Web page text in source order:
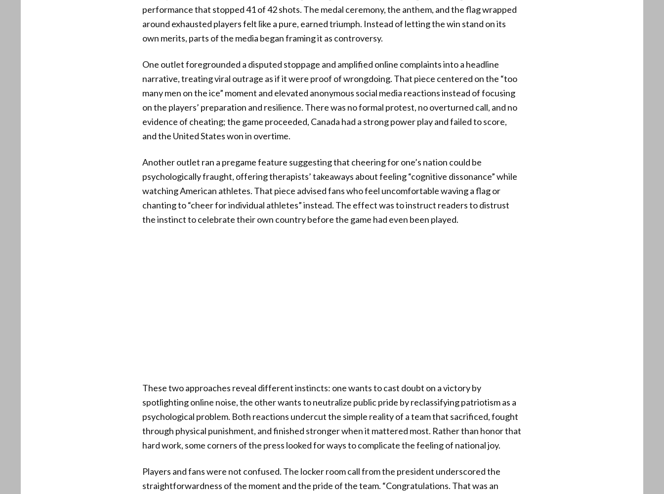
performance that stopped 41 of 42 shots. The medal ceremony, the anthem, and the flag wrapped
around exhausted players felt like a pure, earned triumph. Instead of letting the win stand on its
own merits, parts of the media began framing it as controversy.
One outlet foregrounded a disputed stoppage and amplified online complaints into a headline
narrative, treating viral outrage as if it were proof of wrongdoing. That piece centered on the “too
many men on the ice” moment and elevated anonymous social media reactions instead of focusing
on the players’ preparation and resilience. There was no formal protest, no overturned call, and no
evidence of cheating; the game proceeded, Canada had a strong power play and failed to score,
and the United States won in overtime.
Another outlet ran a pregame feature suggesting that cheering for one’s nation could be
psychologically fraught, offering therapists’ takeaways about feeling “cognitive dissonance” while
watching American athletes. That piece advised fans who feel uncomfortable waving a flag or
chanting to “cheer for individual athletes” instead. The effect was to instruct readers to distrust
the instinct to celebrate their own country before the game had even been played.
These two approaches reveal different instincts: one wants to cast doubt on a victory by
spotlighting online noise, the other wants to neutralize public pride by reclassifying patriotism as a
psychological problem. Both reactions undercut the simple reality of a team that sacrificed, fought
through physical punishment, and finished stronger when it mattered most. Rather than honor that
hard work, some corners of the press looked for ways to complicate the feeling of national joy.
Players and fans were not confused. The locker room call from the president underscored the
straightforwardness of the moment and the pride of the team. “Congratulations. That was an